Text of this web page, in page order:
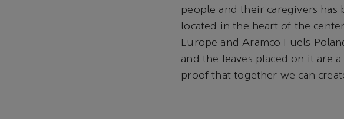
people and their caregivers has
located in the heart of the
Europe and Aramco Fuels
and the leaves placed on it are
proof that together we can